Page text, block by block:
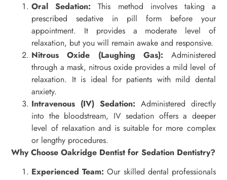
Oral Sedation: This method involves taking a
prescribed sedative in pill form before your
appointment. It provides a moderate level of
relaxation, but you will remain awake and responsive.
Nitrous Oxide (Laughing Gas): Administered
through a mask, nitrous oxide provides a mild level of
relaxation. It is ideal for patients with mild dental
anxiety.
Intravenous (IV) Sedation: Administered directly
into the bloodstream, IV sedation offers a deeper
level of relaxation and is suitable for more complex
or lengthy procedures.
Why Choose Oakridge Dentist for Sedation Dentistry?
Experienced Team: Our skilled dental professionals